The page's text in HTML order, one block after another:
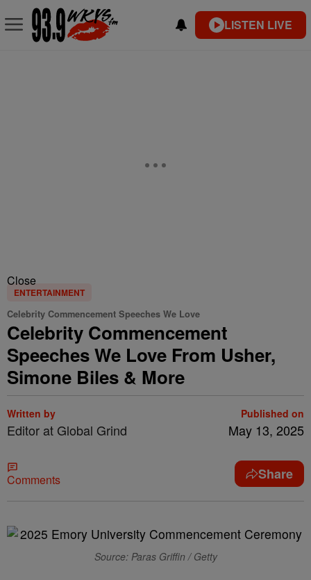
LISTEN LIVE
Close
ENTERTAINMENT
Celebrity Commencement Speeches We Love
Celebrity Commencement
Speeches We Love From Usher,
Simone Biles & More
Written by
Editor at Global Grind
Published on
May 13, 2025
Comments Share
Source: Paras Griffin / Getty